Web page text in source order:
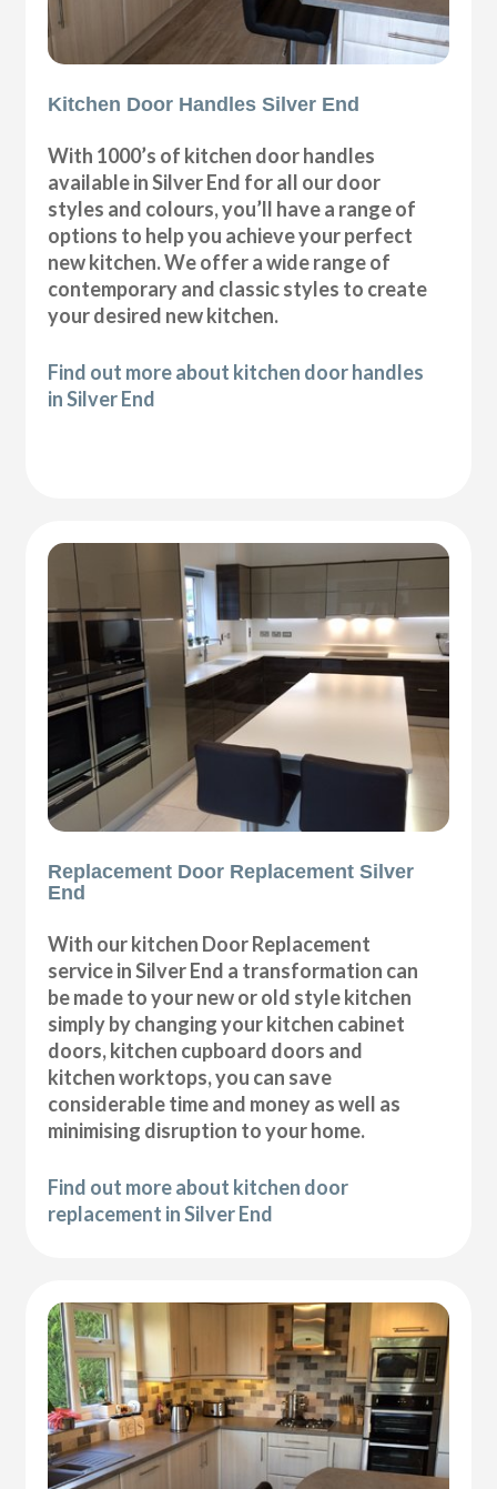
Kitchen Door Handles Silver End
With 1000’s of kitchen door handles
available in Silver End for all our door
styles and colours, you’ll have a range of
options to help you achieve your perfect
new kitchen. We offer a wide range of
contemporary and classic styles to create
your desired new kitchen.
Find out more about kitchen door handles
in Silver End
Replacement Door Replacement Silver
End
With our kitchen Door Replacement
service in Silver End a transformation can
be made to your new or old style kitchen
simply by changing your kitchen cabinet
doors, kitchen cupboard doors and
kitchen worktops, you can save
considerable time and money as well as
minimising disruption to your home.
Find out more about kitchen door
replacement in Silver End